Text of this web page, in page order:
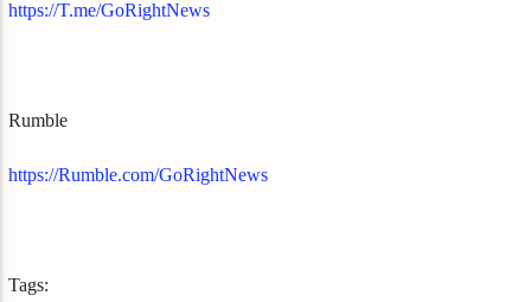
https://T.me/GoRightNews
Rumble
https://Rumble.com/GoRightNews
Tags: